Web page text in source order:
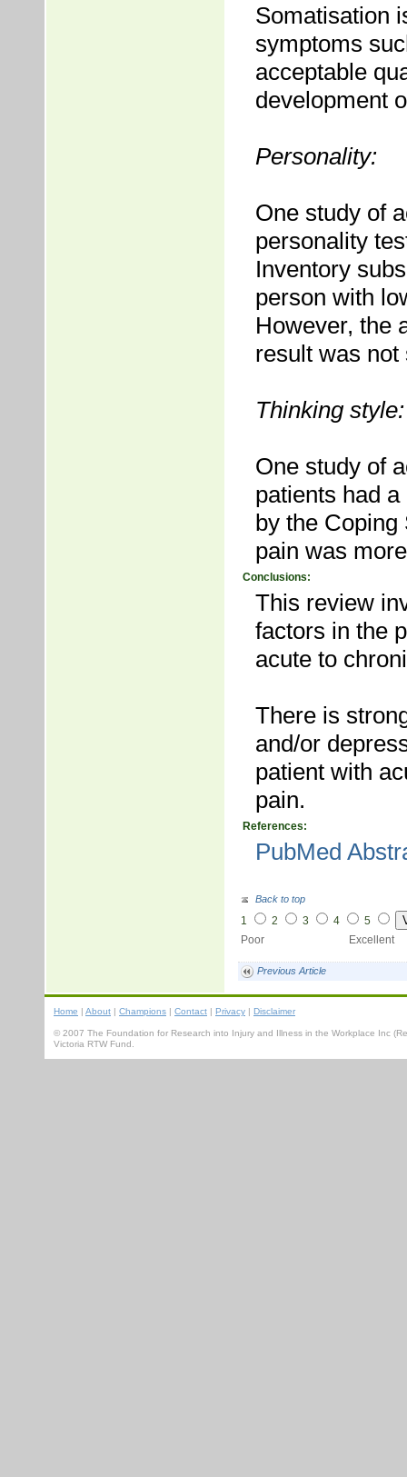
Somatisation
symptoms
acceptable
development
Personality:
One study of
personality
Inventory
person with
However, the
result was
Thinking style:
One study of
patients had
by the
pain was
Conclusions:
This review
factors in the
acute to
There is
and/or
patient with
pain.
References:
PubMed
Back to top
1 2 3 4
5
Poor Excellent
Previous Article
Home | About | Champions | Contact | Privacy | Disclaimer
© 2007 The Foundation for Research into Injury and Illness in the Workplace Inc
Victoria RTW Fund.